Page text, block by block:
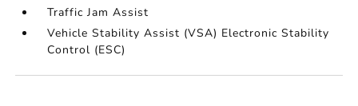
Traffic Jam Assist
Vehicle Stability Assist (VSA) Electronic Stability
Control (ESC)